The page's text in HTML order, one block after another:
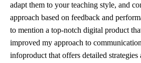
adapt them to your teaching style, and
approach based on feedback and
to mention a top-notch digital product
improved my approach to
infoproduct that offers detailed